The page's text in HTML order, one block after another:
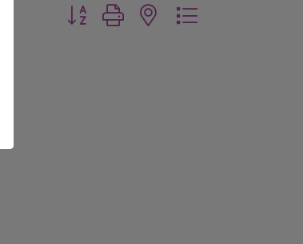
Button group with nested dropdown